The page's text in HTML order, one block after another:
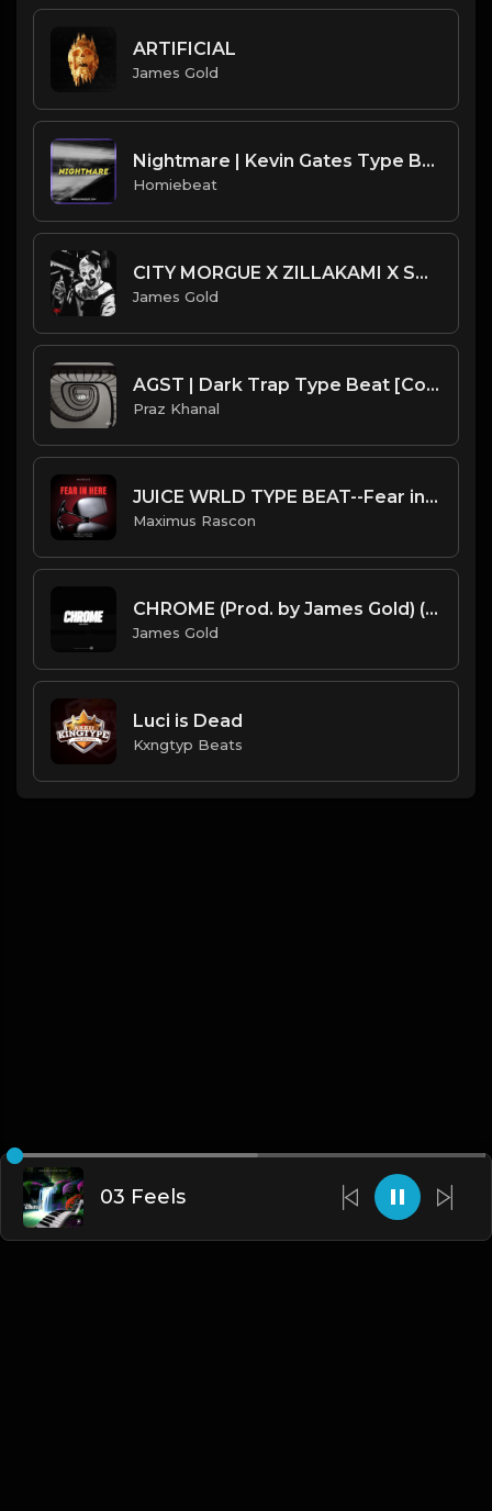
ARTIFICIAL
James Gold
Nightmare | Kevin Gates Type Beat
Homiebeat
CITY MORGUE X ZILLAKAMI X SOSMULA TYPE BEAT ~ HORROR | PROD. JAMES GOLD X SHADY HELIOS
James Gold
AGST | Dark Trap Type Beat [Copyright Free Music]
Praz Khanal
JUICE WRLD TYPE BEAT--Fear in Here
Maximus Rascon
CHROME (Prod. by James Gold) (96BPM).mp3
James Gold
Luci is Dead
Kxngtyp Beats
03 Feels